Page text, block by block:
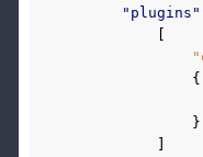
"plugins"
{
}